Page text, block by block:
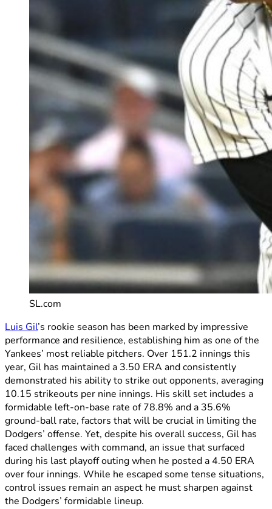
SL.com
Luis Gil’s rookie season has been marked by impressive
performance and resilience, establishing him as one of the
Yankees’ most reliable pitchers. Over 151.2 innings this
year, Gil has maintained a 3.50 ERA and consistently
demonstrated his ability to strike out opponents, averaging
10.15 strikeouts per nine innings. His skill set includes a
formidable left-on-base rate of 78.8% and a 35.6%
ground-ball rate, factors that will be crucial in limiting the
Dodgers’ offense. Yet, despite his overall success, Gil has
faced challenges with command, an issue that surfaced
during his last playoff outing when he posted a 4.50 ERA
over four innings. While he escaped some tense situations,
control issues remain an aspect he must sharpen against
the Dodgers’ formidable lineup.